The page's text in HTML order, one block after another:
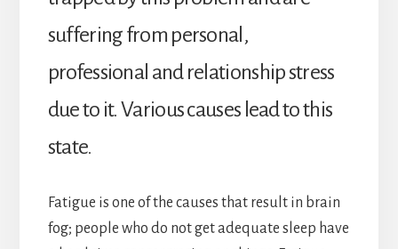
suffering from personal,
professional and relationship stress
due to it. Various causes lead to this
state.
Fatigue is one of the causes that result in brain
fog; people who do not get adequate sleep have